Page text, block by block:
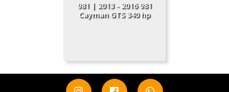
981 | 2013 - 2016 981
Cayman GTS 340 hp